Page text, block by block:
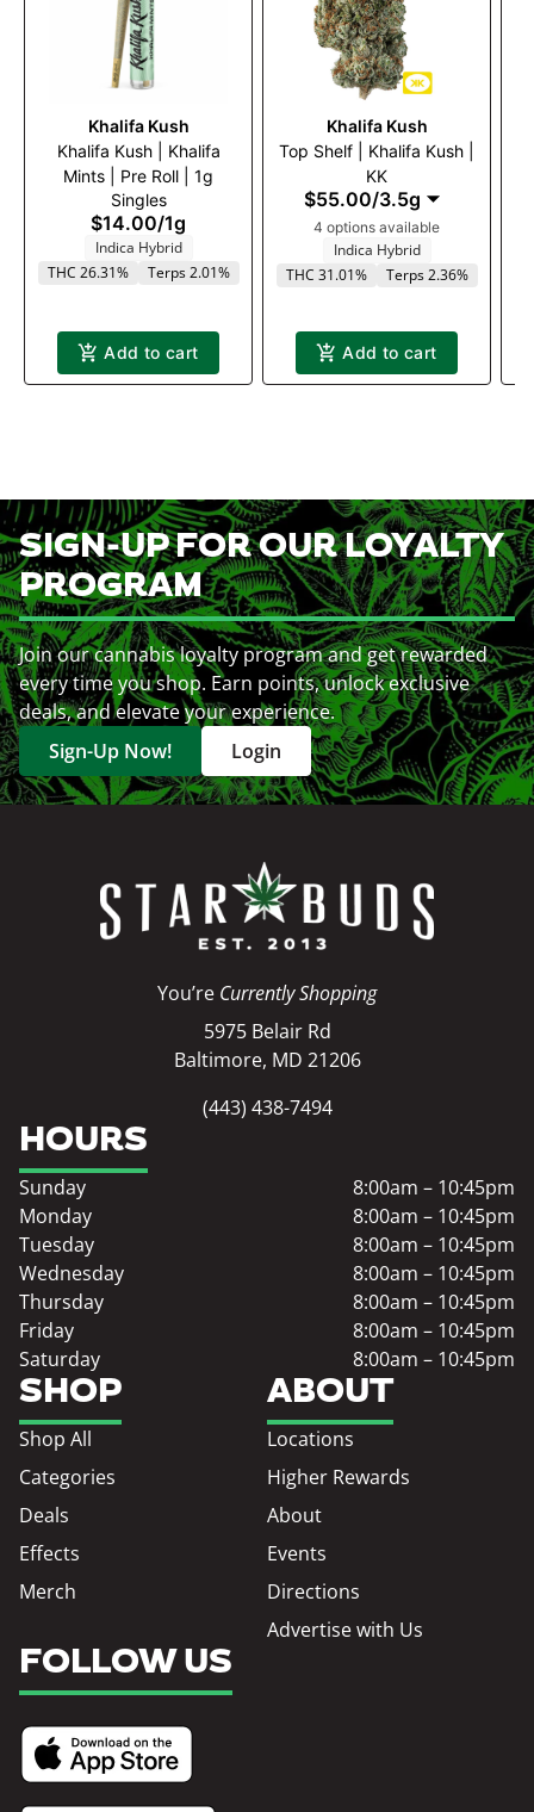
Khalifa Kush
Khalifa Kush | Khalifa
Mints | Pre Roll | 1g
Singles
$14.00/1g
Indica Hybrid
THC 26.31%
Terps 2.01%
Add to cart
Khalifa Kush
Top Shelf | Khalifa Kush |
KK
$55.00/3.5g
4 options available
Indica Hybrid
THC 31.01%
Terps 2.36%
Add to cart
SIGN-UP FOR OUR LOYALTY
PROGRAM
Join our cannabis loyalty program and get rewarded
every time you shop. Earn points, unlock exclusive
deals, and elevate your experience.
Sign-Up Now!
Login
You’re Currently Shopping
5975 Belair Rd
Baltimore, MD 21206
(443) 438-7494
SHOP
Shop All
Categories
Deals
Effects
Merch
ABOUT
Locations
Higher Rewards
About
Events
Directions
Advertise with Us
HOURS
Sunday
8:00am – 10:45pm
Monday
8:00am – 10:45pm
Tuesday
8:00am – 10:45pm
Wednesday
8:00am – 10:45pm
Thursday
8:00am – 10:45pm
Friday
8:00am – 10:45pm
Saturday
8:00am – 10:45pm
FOLLOW US